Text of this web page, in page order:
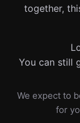
together,
You can still
We expect to
for